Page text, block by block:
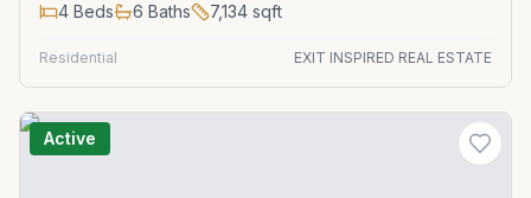
4 Beds 6 Baths 7,134 sqft
Residential EXIT INSPIRED REAL ESTATE
Active